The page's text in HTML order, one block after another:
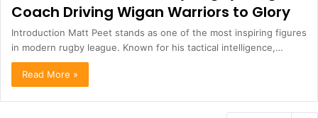
Coach Driving Wigan Warriors to Glory
Introduction Matt Peet stands as one of the most inspiring figures
in modern rugby league. Known for his tactical intelligence,…
Read More »